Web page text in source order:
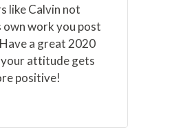
like Calvin not
own work you post
a great 2020
attitude gets
positive!